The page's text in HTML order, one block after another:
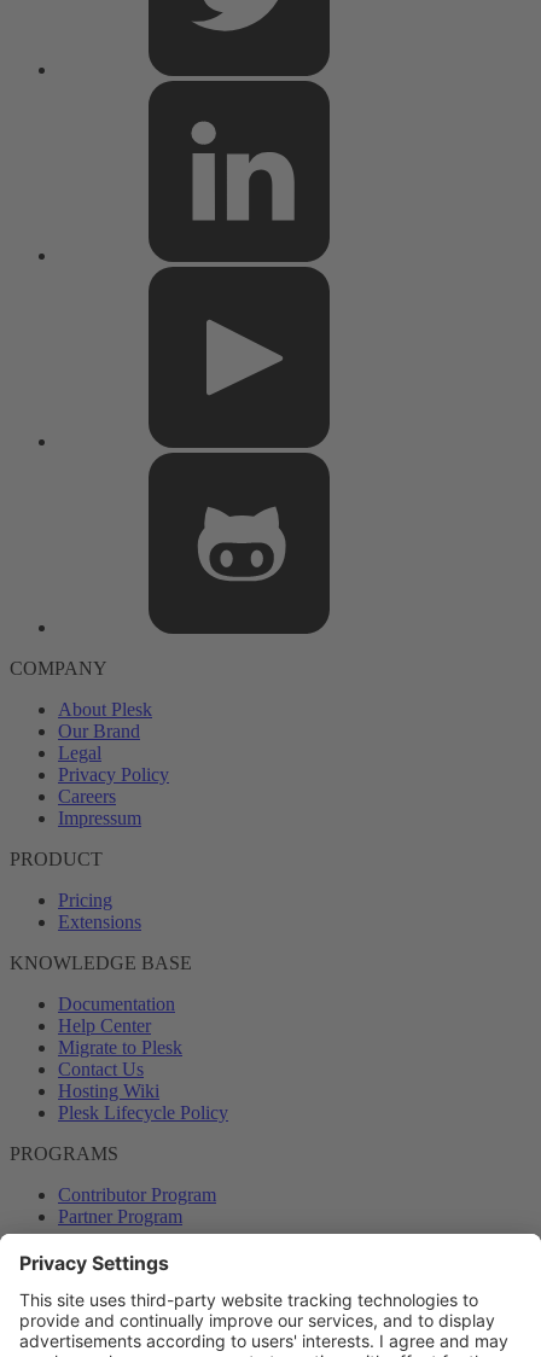
COMPANY
About Plesk
Our Brand
Legal
Privacy Policy
Careers
Impressum
PRODUCT
Pricing
Extensions
KNOWLEDGE BASE
Documentation
Help Center
Migrate to Plesk
Contact Us
Hosting Wiki
Plesk Lifecycle Policy
PROGRAMS
Contributor Program
Partner Program
COMMUNITY
Blog
Forums
Plesk University